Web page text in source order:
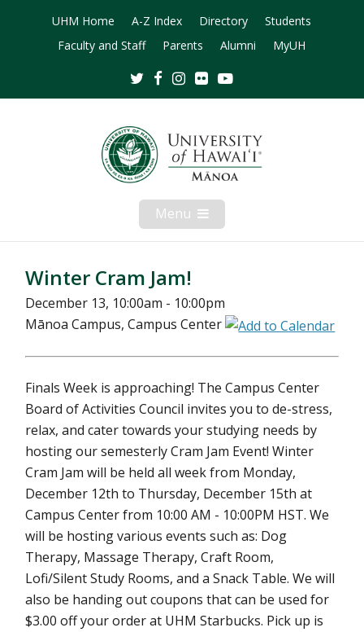
UHM Home A-Z Index Directory
Students
Faculty and Staff
Parents Alumni MyUH
TwitterFacebookInstagram
Flickr
Menu Open
Mobile
Menu
Winter Cram Jam!
December 13, 10:00am - 10:00pm
Mānoa Campus, Campus Center
Finals Week is approaching! The Campus Center
Board of Activities Council invites you to de-stress,
relax, and cater towards your studying needs by
hosting our semesterly Cram Jam Event! Winter
Cram Jam will be held all week from Monday,
December 12th to Thursday, December 15th at
Campus Center from 10:00 AM - 10:00PM HST. We
will be hosting various events such as: Dog
Therapy, Massage Therapy, Craft Room,
Lofi/Silent Study Rooms, and a Snack Table. We will
also be handing out coupons that can be used for
$3.00 off your order at UHM Starbucks. Pick up is